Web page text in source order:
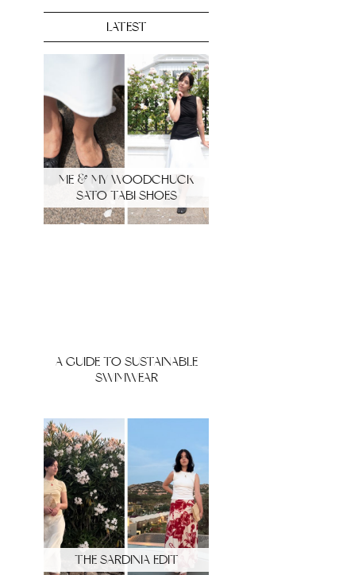
LATEST
ME & MY WOODCHUCK
SATO TABI SHOES
A GUIDE TO SUSTAINABLE
SWIMWEAR
THE SARDINIA EDIT